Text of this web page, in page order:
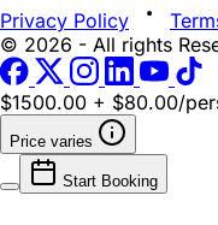
Privacy Policy
© 2026 - All rights
$1500.00 + $80.00/
Price varies
Start Booking